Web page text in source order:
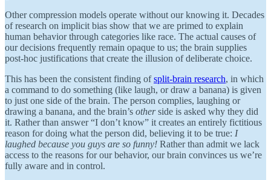
Other compression models operate without our knowing it. Decades
of research on implicit bias show that we are primed to explain
human behavior through categories like race. The actual causes of
our decisions frequently remain opaque to us; the brain supplies
post-hoc justifications that create the illusion of deliberate choice.
This has been the consistent finding ofsplit-brain research, in which
a command to do something (like laugh, or draw a banana) is given
to just one side of the brain. The person complies, laughing or
drawing a banana, and the brain’s otherside is asked why they did
it. Rather than answer “I don’t know” it creates an entirely fictitious
reason for doing what the person did, believing it to be true: I
laughed because you guys are so funny! Rather than admit we lack
access to the reasons for our behavior, our brain convinces us we’re
fully aware and in control.